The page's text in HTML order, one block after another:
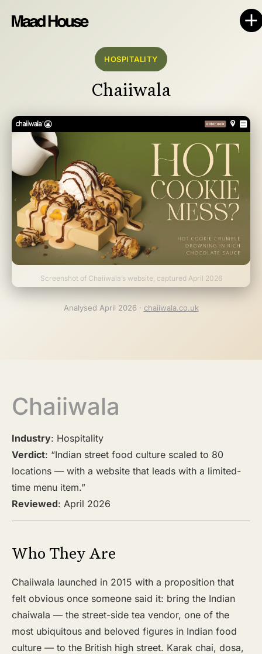
HOSPITALITY
Chaiiwala
Screenshot of Chaiiwala’s website, captured April 2026
Analysed April 2026 · chaiiwala.co.uk
Chaiiwala
Industry: Hospitality
Verdict: “Indian street food culture scaled to 80
locations — with a website that leads with a limited-
time menu item.”
Reviewed: April 2026
Who They Are
Chaiiwala launched in 2015 with a proposition that
felt obvious once someone said it: bring the Indian
chaiwala — the street-side tea vendor, one of the
most ubiquitous and beloved figures in Indian food
culture — to the British high street. Karak chai, dosa,